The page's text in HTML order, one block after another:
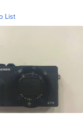
List